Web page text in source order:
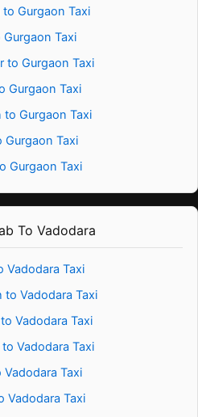
to Gurgaon Taxi
Gurgaon Taxi
to Gurgaon Taxi
Gurgaon Taxi
to Gurgaon Taxi
Gurgaon Taxi
Gurgaon Taxi
To Vadodara
Vadodara Taxi
to Vadodara Taxi
Vadodara Taxi
Vadodara Taxi
Vadodara Taxi
Vadodara Taxi